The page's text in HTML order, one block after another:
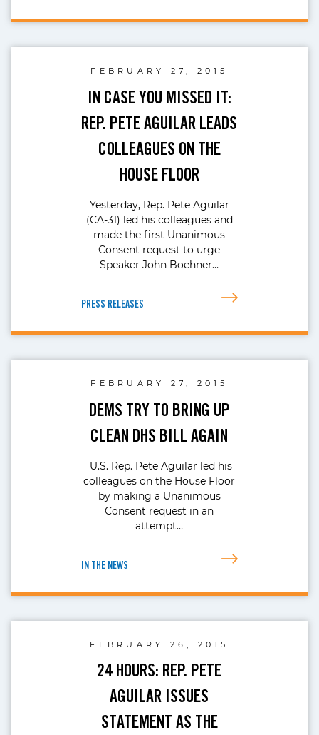
FEBRUARY 27, 2015
IN CASE YOU MISSED IT:
REP. PETE AGUILAR LEADS
COLLEAGUES ON THE
HOUSE FLOOR
Yesterday, Rep. Pete Aguilar
(CA-31) led his colleagues and
made the first Unanimous
Consent request to urge
Speaker John Boehner…
PRESS RELEASES
FEBRUARY 27, 2015
DEMS TRY TO BRING UP
CLEAN DHS BILL AGAIN
U.S. Rep. Pete Aguilar led his
colleagues on the House Floor
by making a Unanimous
Consent request in an
attempt…
IN THE NEWS
FEBRUARY 26, 2015
24 HOURS: REP. PETE
AGUILAR ISSUES
STATEMENT AS THE